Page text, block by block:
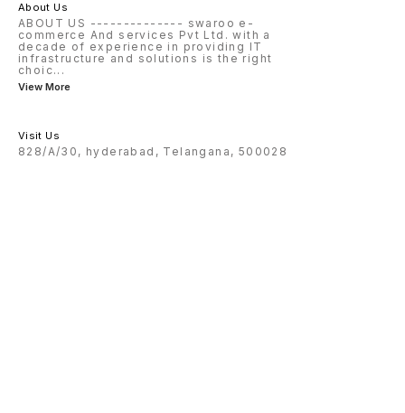
About Us
ABOUT US -------------- swaroo e-
commerce And services Pvt Ltd. with a
decade of experience in providing IT
infrastructure and solutions is the right
choic...
View More
Visit Us
828/A/30, hyderabad, Telangana, 500028